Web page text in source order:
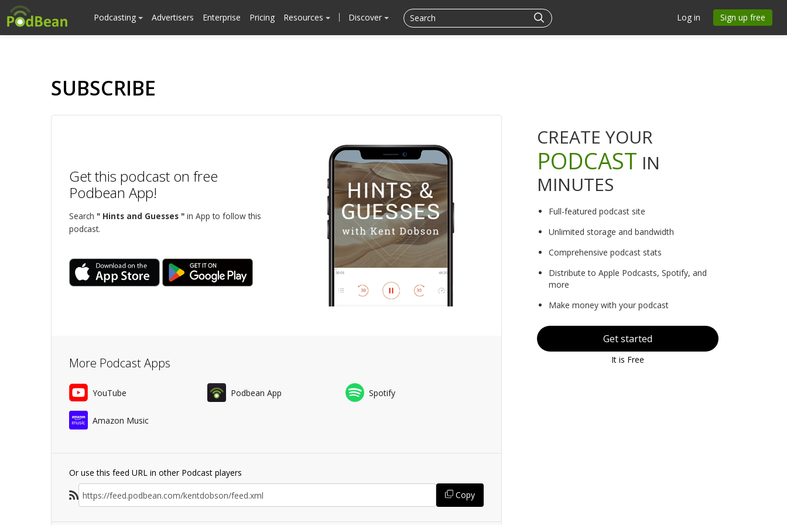
Podcasting Advertisers Enterprise Pricing Resources Discover Log in Sign up free
SUBSCRIBE
Get this podcast on free
Podbean App!
Search " Hints and Guesses " in App to follow this
podcast.
More Podcast Apps
YouTube Podbean App Spotify
Amazon Music
Or use this feed URL in other Podcast players
Copy
CREATE YOUR
PODCAST IN
MINUTES
Full-featured podcast site
Unlimited storage and bandwidth
Comprehensive podcast stats
Distribute to Apple Podcasts, Spotify, and
more
Make money with your podcast
Get started
It is Free